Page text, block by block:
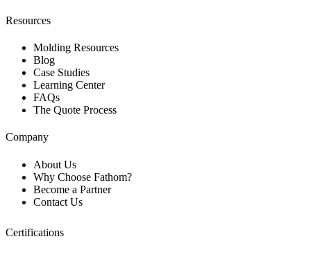
Resources
Molding Resources
Blog
Case Studies
Learning Center
FAQs
The Quote Process
Company
About Us
Why Choose Fathom?
Become a Partner
Contact Us
Certifications